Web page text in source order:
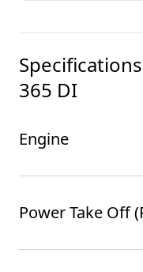
365 DI
Engine
Power Take Off